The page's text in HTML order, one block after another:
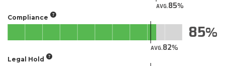
AVG.85
Compliance
AVG.82
85
Legal Hold